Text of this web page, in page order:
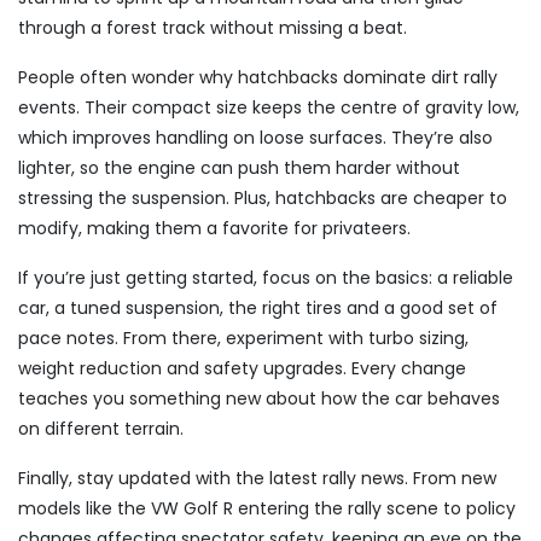
through a forest track without missing a beat.
People often wonder why hatchbacks dominate dirt rally
events. Their compact size keeps the centre of gravity low,
which improves handling on loose surfaces. They’re also
lighter, so the engine can push them harder without
stressing the suspension. Plus, hatchbacks are cheaper to
modify, making them a favorite for privateers.
If you’re just getting started, focus on the basics: a reliable
car, a tuned suspension, the right tires and a good set of
pace notes. From there, experiment with turbo sizing,
weight reduction and safety upgrades. Every change
teaches you something new about how the car behaves
on different terrain.
Finally, stay updated with the latest rally news. From new
models like the VW Golf R entering the rally scene to policy